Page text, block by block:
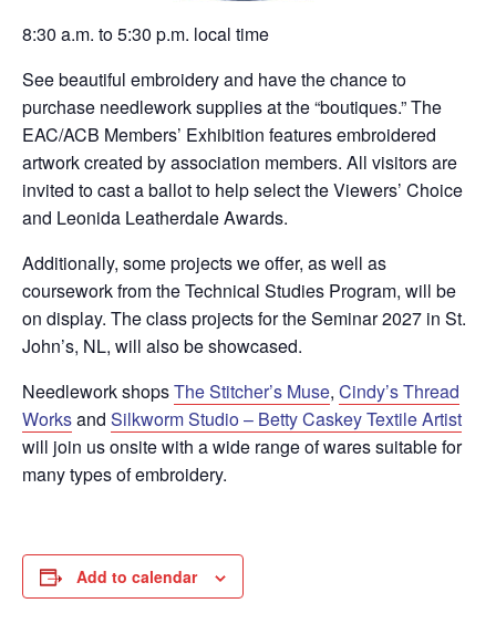
8:30 a.m. to 5:30 p.m. local time
See beautiful embroidery and have the chance to
purchase needlework supplies at the “boutiques.” The
EAC/ACB Members’ Exhibition features embroidered
artwork created by association members. All visitors are
invited to cast a ballot to help select the Viewers’ Choice
and Leonida Leatherdale Awards.
Additionally, some projects we offer, as well as
coursework from the Technical Studies Program, will be
on display. The class projects for the Seminar 2027 in St.
John’s, NL, will also be showcased.
Needlework shopsThe Stitcher’s Muse, Cindy’s Thread
Worksand Silkworm Studio – Betty Caskey Textile Artist
will join us onsite with a wide range of wares suitable for
many types of embroidery.
Add to calendar